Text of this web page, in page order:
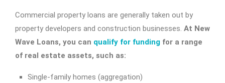
Commercial property loans are generally taken out by
property developers and construction businesses. At New
Wave Loans, you can qualify for funding for a range
of real estate assets, such as:
Single-family homes (aggregation)